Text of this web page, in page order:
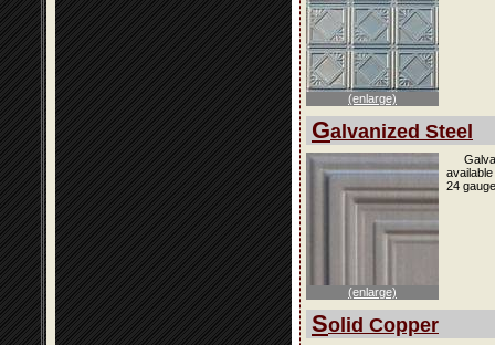
(enlarge)
Galvanized Steel
(enlarge)
24
Solid Copper